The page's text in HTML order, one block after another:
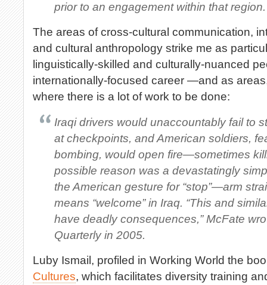
prior to an engagement within that region.
The areas of cross-cultural communication,
and cultural anthropology strike me as
linguistically-skilled and culturally-nuanced
internationally-focused career —and as
where there is a lot of work to be done:
Iraqi drivers would unaccountably fail to
at checkpoints, and American soldiers,
bombing, would open fire—sometimes
possible reason was a devastatingly
the American gesture for “stop”—arm
means “welcome” in Iraq. “This and
have deadly consequences,” McFate
Quarterly in 2005.
Luby Ismail, profiled in Working World the
Cultures, which facilitates diversity training